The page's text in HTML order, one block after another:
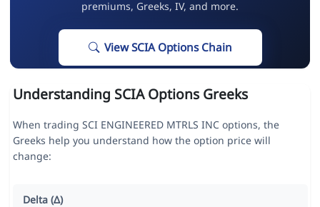
premiums, Greeks, IV, and more.
View SCIA Options Chain
Understanding SCIA Options Greeks
When trading SCI ENGINEERED MTRLS INC options, the
Greeks help you understand how the option price will
change:
Delta (Δ)